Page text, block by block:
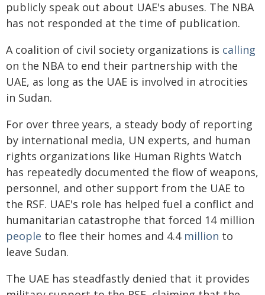
publicly speak out about UAE's abuses. The NBA
has not responded at the time of publication.
A coalition of civil society organizations is calling
on the NBA to end their partnership with the
UAE, as long as the UAE is involved in atrocities
in Sudan.
For over three years, a steady body of reporting
by international media, UN experts, and human
rights organizations like Human Rights Watch
has repeatedly documented the flow of weapons,
personnel, and other support from the UAE to
the RSF. UAE's role has helped fuel a conflict and
humanitarian catastrophe that forced 14 million
people to flee their homes and 4.4 million to
leave Sudan.
The UAE has steadfastly denied that it provides